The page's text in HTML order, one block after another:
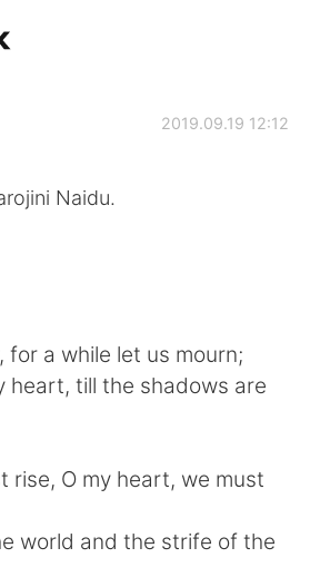
العربية
2019.09.19 12:12
Naidu.
for a while let us mourn;
heart, till the shadows are
rise, O my heart, we must
world and the strife of the